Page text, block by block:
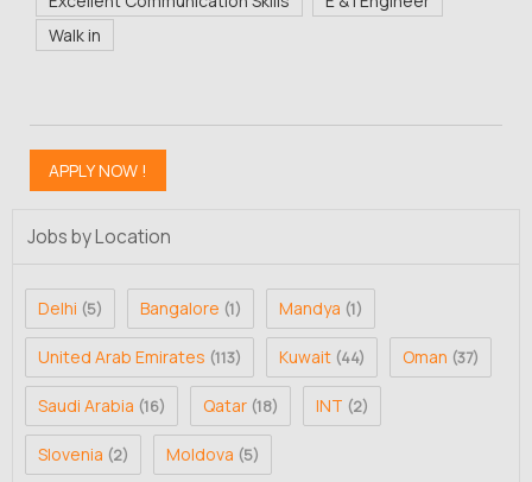
Walk in
Jobs by Location
Delhi (5) Bangalore (1) Mandya (1)
United Arab Emirates (113) Kuwait (44) Oman (37)
Saudi Arabia (16) Qatar (18) INT (2)
Slovenia (2) Moldova (5)